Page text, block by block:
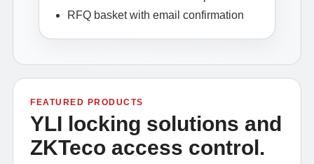
RFQ basket with email confirmation
FEATURED PRODUCTS
YLI locking solutions and
ZKTeco access control.